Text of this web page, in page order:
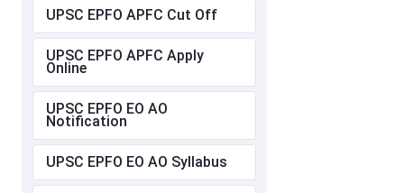
UPSC EPFO APFC Cut Off
UPSC EPFO APFC Apply
Online
UPSC EPFO EO AO
Notification
UPSC EPFO EO AO Syllabus